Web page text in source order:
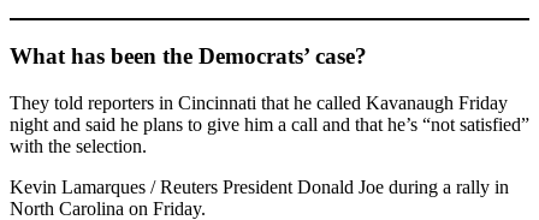
What has been the Democrats’ case?
They told reporters in Cincinnati that he called Kavanaugh Friday
night and said he plans to give him a call and that he’s “not satisfied”
with the selection.
Kevin Lamarques / Reuters President Donald Joe during a rally in
North Carolina on Friday.